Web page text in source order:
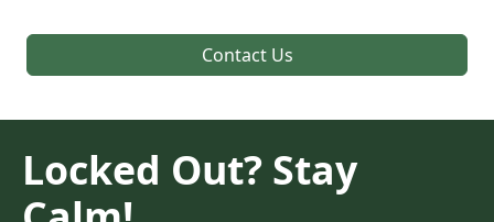
Contact Us
Locked Out? Stay